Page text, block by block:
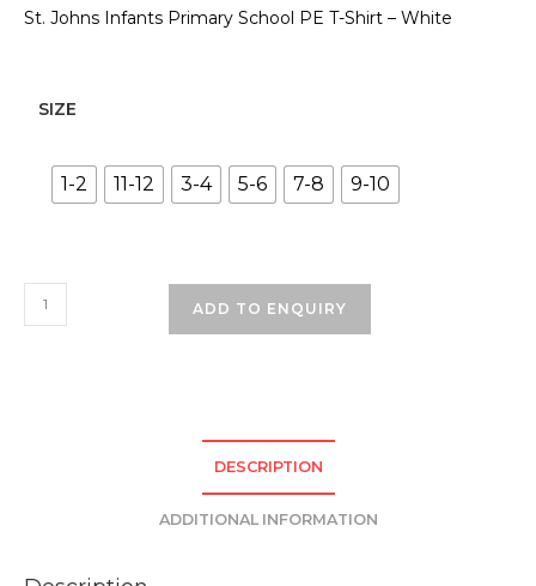
St. Johns Infants Primary School PE T-Shirt – White
SIZE
1-2 11-12 3-4 5-6 7-8 9-10
St.
Johns
ADD TO ENQUIRY
DESCRIPTION
ADDITIONAL INFORMATION